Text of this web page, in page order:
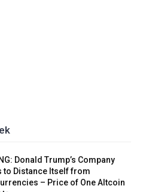
Donald Trump’s Company
to Distance Itself from
– Price of One Altcoin